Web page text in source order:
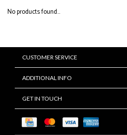
No products found...
CUSTOMER SERVICE
ADDITIONAL INFO
GET IN TOUCH